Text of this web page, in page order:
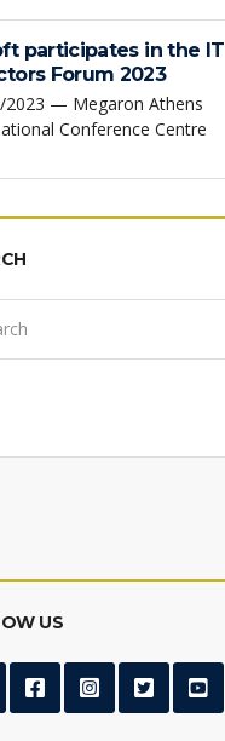
participates in the IT
Forum 2023
2023 — Megaron Athens
Conference Centre
US